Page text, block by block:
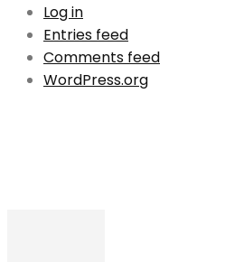
Log in
Entries feed
Comments feed
WordPress.org